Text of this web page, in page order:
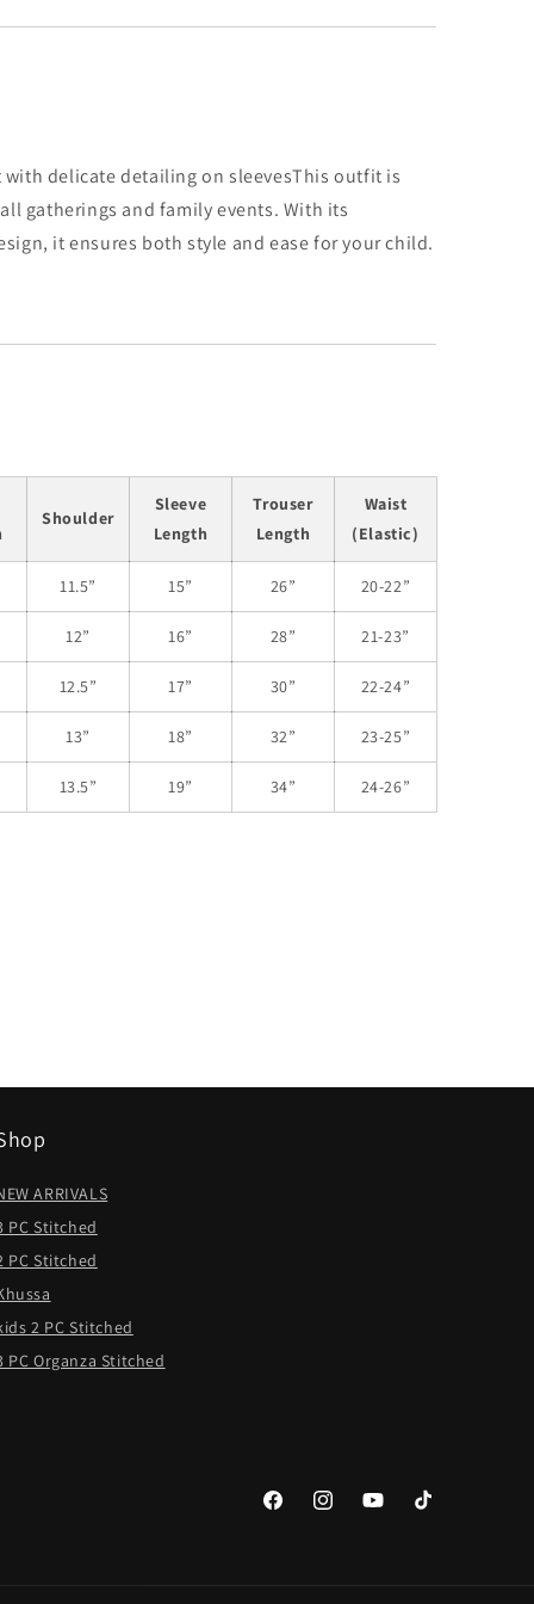
delicate detailing on sleevesThis outfit is
gatherings and family events. With its
it ensures both style and ease for your child.
Shoulder
Sleeve
Length
Trouser
Length
Waist
(Elastic)
11.5” 15” 26” 20-22”
12” 16” 28” 21-23”
12.5” 17” 30” 22-24”
13” 18” 32” 23-25”
13.5” 19” 34” 24-26”
ARRIVALS
PC Stitched
PC Stitched
2 PC Stitched
PC Organza Stitched
FacebookInstagramYouTubeTikTok